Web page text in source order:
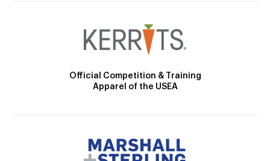
Official Competition & Training
Apparel of the USEA